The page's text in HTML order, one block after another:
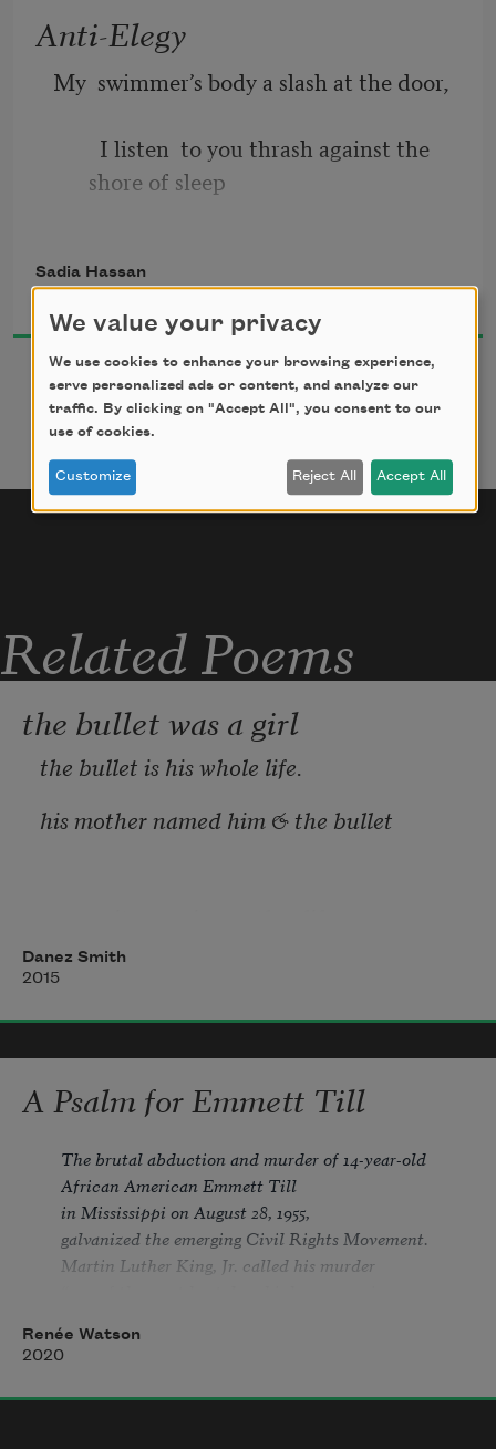
Anti-Elegy
My  swimmer’s body a slash at the door,
shore of sleep
to never dream
asked. You would
  Say I  want for you the world, its
favors. But the world
Sadia Hassan
Related Poems
the bullet was a girl
the bullet is his whole life.
his mother named him & the bullet
the bullet was a girl & his skin
was a boy with a sad laugh.
they say he asked for it—
must I define they? they are not
monsters, or hooded or hands black
Danez Smith
2015
A Psalm for Emmett Till
The brutal abduction and murder of 14-year-old
African American Emmett Till
in Mississippi on August 28, 1955,
galvanized the emerging Civil Rights Movement.
Martin Luther King, Jr. called his murder
Renée Watson
2020
We value your privacy
We use cookies to enhance your browsing experience,
serve personalized ads or content, and analyze our
traffic. By clicking on "Accept All", you consent to our
use of cookies.
Customize Reject All Accept All